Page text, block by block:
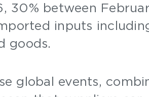
30% between
inputs
goods.
global events,